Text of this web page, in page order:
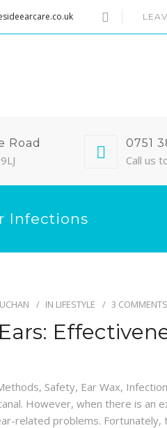
Road 0751
Call us
Infections
IN LIFESTYLE 3 COMMENTS
Safety, Ear Wax,
However, when there is an
related problems.